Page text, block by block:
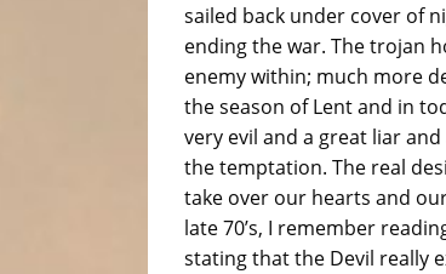
sailed back under cover of
ending the war. The trojan
enemy within; much more
the season of Lent and in
very evil and a great liar
the temptation. The real
take over our hearts and
late 70’s, I remember
stating that the Devil really